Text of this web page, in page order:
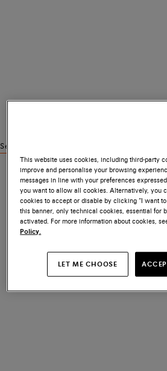
See similar products
This website uses cookies, including third-party
improve and personalise your browsing
messages in line with your preferences
you want to allow all cookies. Alternatively, you
cookies to accept or disable by clicking “I want
this banner, only technical cookies, essential for
activated. For more information about cookies,
Policy.
LET ME CHOOSE